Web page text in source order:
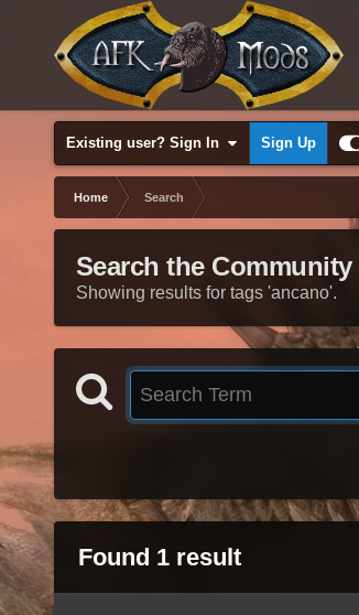
Existing user? Sign In Sign Up
Home Search
Search the Community
Showing results for tags 'ancano'.
Found 1 result